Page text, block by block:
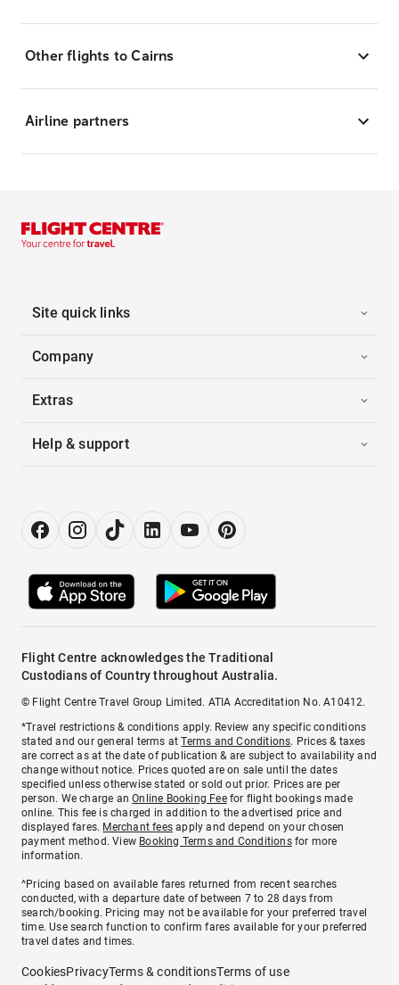
Other flights to Cairns
Airline partners
Site quick links
Company
Extras
Help & support
Flight Centre acknowledges the Traditional
Custodians of Country throughout Australia.
© Flight Centre Travel Group Limited. ATIA Accreditation No. A10412.
*Travel restrictions & conditions apply. Review any specific conditions
stated and our general terms atTerms and Conditions. Prices & taxes
are correct as at the date of publication & are subject to availability and
change without notice. Prices quoted are on sale until the dates
specified unless otherwise stated or sold out prior. Prices are per
person. We charge anOnline Booking Feefor flight bookings made
online. This fee is charged in addition to the advertised price and
displayed fares. Merchant fees apply and depend on your chosen
payment method. View Booking Terms and Conditionsfor more
information.
^Pricing based on available fares returned from recent searches
conducted, with a departure date of between 7 to 28 days from
search/booking. Pricing may not be available for your preferred travel
time. Use search function to confirm fares available for your preferred
travel dates and times.
CookiesPrivacyTerms & conditionsTerms of use